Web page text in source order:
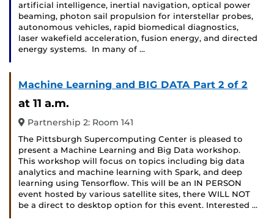
artificial intelligence, inertial navigation, optical power
beaming, photon sail propulsion for interstellar probes,
autonomous vehicles, rapid biomedical diagnostics,
laser wakefield acceleration, fusion energy, and directed
energy systems. In many of …
Machine Learning and BIG DATA Part 2 of 2
at 11 a.m.
Partnership 2: Room 141
The Pittsburgh Supercomputing Center is pleased to
present a Machine Learning and Big Data workshop.
This workshop will focus on topics including big data
analytics and machine learning with Spark, and deep
learning using Tensorflow. This will be an IN PERSON
event hosted by various satellite sites, there WILL NOT
be a direct to desktop option for this event. Interested …